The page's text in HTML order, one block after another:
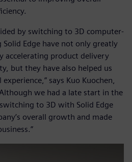
by switching to 3D computer-
Solid Edge have not only greatly
accelerating product delivery
but they have also helped us
says Kuo Kuochen,
we had a late start in the
to 3D with Solid Edge
overall growth and made